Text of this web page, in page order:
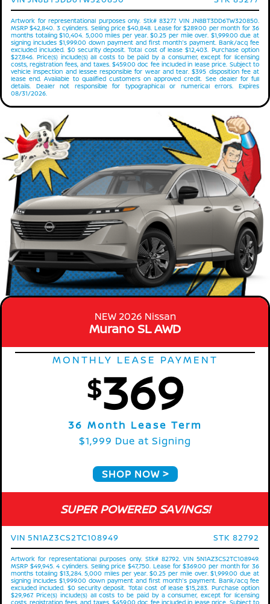
Artwork for representational purposes only. Stk# 83277. VIN JN8BT3DD6TW320850.
MSRP $42,840. 3 cylinders. Selling price $40,848. Lease for $289.00 per month for 36
months totaling $10,404. 5,000 miles per year. $0.25 per mile over. $1,999.00 due at
signing includes $1,999.00 down payment and first month's payment. Bank/acq fee
excluded included. $0 security deposit. Total cost of lease $12,403. Purchase option
$27,846. Price(s) include(s) all costs to be paid by a consumer, except for licensing
costs, registration fees, and taxes. $459.00 doc fee included in lease price. Subject to
vehicle inspection and lessee responsible for wear and tear. $395 disposition fee at
lease end. Available to qualified customers on approved credit. See dealer for full
details. Dealer not responsible for typographical or numerical errors. Expires
08/31/2026.
NEW 2026 Nissan
Murano SL AWD
MONTHLY LEASE PAYMENT
$369
36 Month Lease Term
$1,999 Due at Signing
SHOP NOW
SUPER POWERED SAVINGS!
VIN 5N1AZ3CS2TC108949 STK 82792
Artwork for representational purposes only. Stk# 82792. VIN 5N1AZ3CS2TC108949.
MSRP $49,945. 4 cylinders. Selling price $47,750. Lease for $369.00 per month for 36
months totaling $13,284. 5,000 miles per year. $0.25 per mile over. $1,999.00 due at
signing includes $1,999.00 down payment and first month's payment. Bank/acq fee
excluded included. $0 security deposit. Total cost of lease $15,283. Purchase option
$29,967. Price(s) include(s) all costs to be paid by a consumer, except for licensing
costs, registration fees, and taxes. $459.00 doc fee included in lease price. Subject to